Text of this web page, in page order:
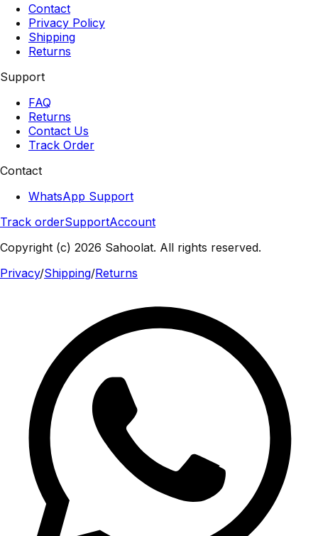
Contact
Privacy Policy
Shipping
Returns
Support
FAQ
Returns
Contact Us
Track Order
Contact
WhatsApp Support
Track orderSupportAccount
Copyright (c) 2026 Sahoolat. All rights reserved.
Privacy/Shipping/Returns